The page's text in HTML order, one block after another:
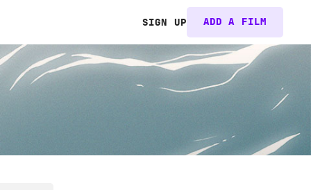
SIGN UP ADD A FILM